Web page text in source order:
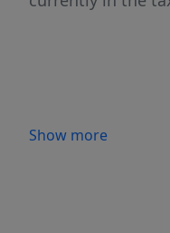
Show more